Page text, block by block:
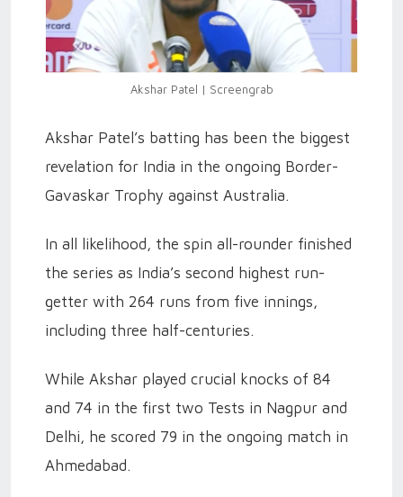
Akshar Patel | Screengrab
Akshar Patel’s batting has been the biggest
revelation for India in the ongoing Border-
Gavaskar Trophy against Australia.
In all likelihood, the spin all-rounder finished
the series as India’s second highest run-
getter with 264 runs from five innings,
including three half-centuries.
While Akshar played crucial knocks of 84
and 74 in the first two Tests in Nagpur and
Delhi, he scored 79 in the ongoing match in
Ahmedabad.